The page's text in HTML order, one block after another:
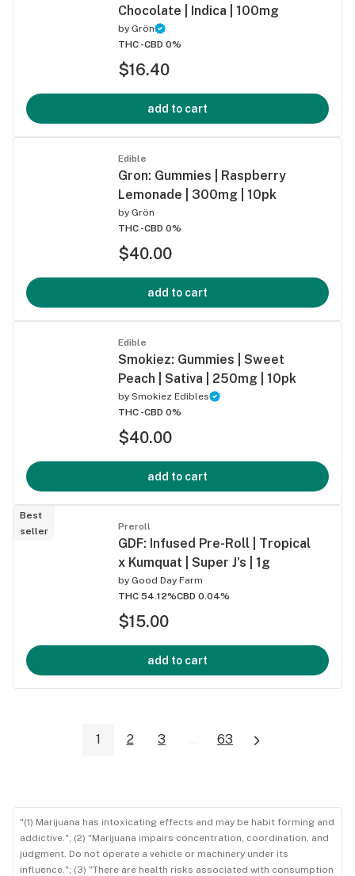
Chocolate | Indica | 100mg
by Grön
THC -CBD 0%
$16.40
add to cart
Edible
Gron: Gummies | Raspberry
Lemonade | 300mg | 10pk
by Grön
THC -CBD 0%
$40.00
add to cart
Edible
Smokiez: Gummies | Sweet
Peach | Sativa | 250mg | 10pk
by Smokiez Edibles
THC -CBD 0%
$40.00
add to cart
Best
seller
Preroll
GDF: Infused Pre-Roll | Tropical
x Kumquat | Super J's | 1g
by Good Day Farm
THC 54.12%CBD 0.04%
$15.00
add to cart
1 2 3 ... 63
"(1) Marijuana has intoxicating effects and may be habit forming and
addictive."; (2) "Marijuana impairs concentration, coordination, and
judgment. Do not operate a vehicle or machinery under its
influence."; (3) "There are health risks associated with consumption